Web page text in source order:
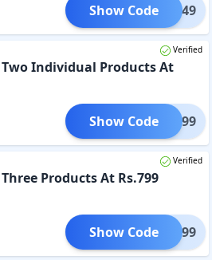
GET649
Show Code
Verified
Individual Products At
GET699
Show Code
Verified
Products At Rs.799
GET799
Show Code